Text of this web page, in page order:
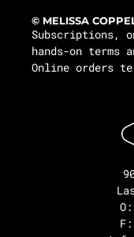
© MELISSA
Subscriptions,
hands-on terms
Online orders